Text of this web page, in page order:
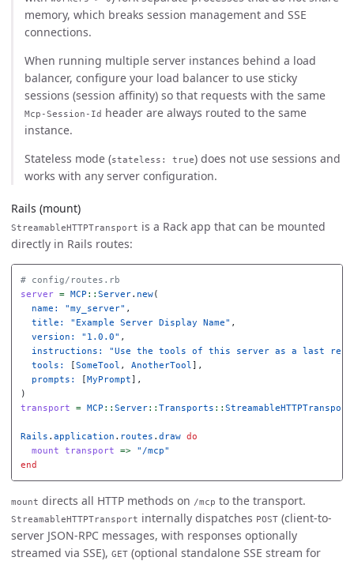
memory, which breaks session management and SSE
connections.
When running multiple server instances behind a load
balancer, configure your load balancer to use sticky
sessions (session affinity) so that requests with the same
Mcp-Session-Id header are always routed to the same
instance.
Stateless mode (stateless: true) does not use sessions and
works with any server configuration.
Rails (mount)
StreamableHTTPTransport is a Rack app that can be mounted
directly in Rails routes:
# config/routes.rb
server
= MCP :: Server. new(
name:
"my_server" ,
title:
"Example Server Display Name" ,
version:
"1.0.0" ,
instructions:
"Use the tools of this server as a last
tools:
SomeTool , AnotherTool
],
prompts:
MyPrompt ],
)
transport
= MCP :: Server:: Transports :: StreamableHTTPTransport
Rails . application . routes . draw
do
mount
transport =>
"/mcp"
end
mount directs all HTTP methods on /mcp to the transport.
StreamableHTTPTransport internally dispatches POST (client-to-
server JSON-RPC messages, with responses optionally
streamed via SSE), GET (optional standalone SSE stream for